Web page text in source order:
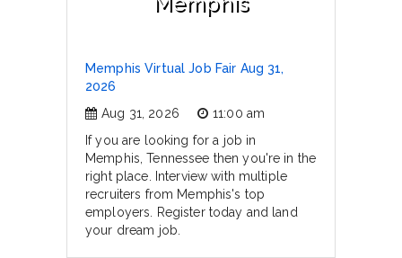
Memphis Virtual Job Fair Aug 31,
2026
Aug 31, 2026
11:00 am
If you are looking for a job in
Memphis, Tennessee then you're in the
right place. Interview with multiple
recruiters from Memphis's top
employers. Register today and land
your dream job.